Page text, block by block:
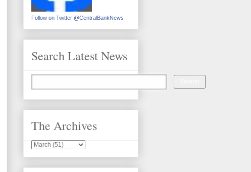
Follow on Twitter @CentralBankNews
Search Latest News
The Archives